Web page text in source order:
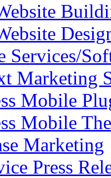
Services/
Marketing
Mobile
Mobile
Marketing
Press